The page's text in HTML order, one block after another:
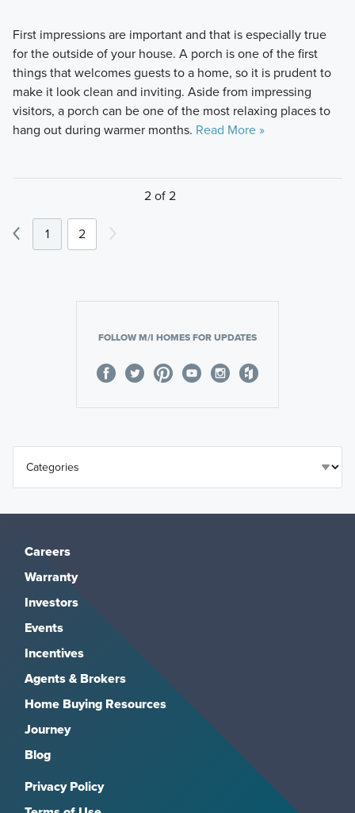
First impressions are important and that is especially true
for the outside of your house. A porch is one of the first
things that welcomes guests to a home, so it is prudent to
make it look clean and inviting. Aside from impressing
visitors, a porch can be one of the most relaxing places to
hang out during warmer months. Read More »
2 of 2
1 2
FOLLOW M/I HOMES FOR UPDATES
Careers
Warranty
Investors
Events
Incentives
Agents & Brokers
Home Buying Resources
Journey
Blog
Privacy Policy